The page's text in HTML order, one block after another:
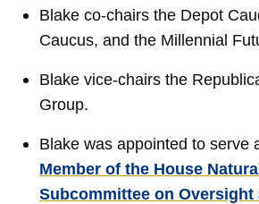
Blake co-chairs the Depot
Caucus, and the Millennial
Blake vice-chairs the
Group.
Blake was appointed to serve
Member of the House
Subcommittee on Oversight